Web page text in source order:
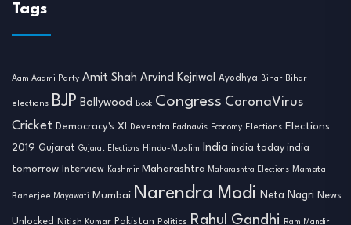
Tags
Aam Aadmi Party Amit Shah Arvind Kejriwal Ayodhya Bihar Bihar
elections BJP Bollywood Book Congress CoronaVirus
Cricket Democracy's XI Devendra Fadnavis Economy Elections Elections
2019 Gujarat Gujarat Elections Hindu-Muslim India india today india
tomorrow Interview Kashmir Maharashtra Maharashtra Elections Mamata
Banerjee Mayawati Mumbai Narendra Modi Neta Nagri News
Unlocked Nitish Kumar Pakistan Politics Rahul Gandhi Ram Mandir